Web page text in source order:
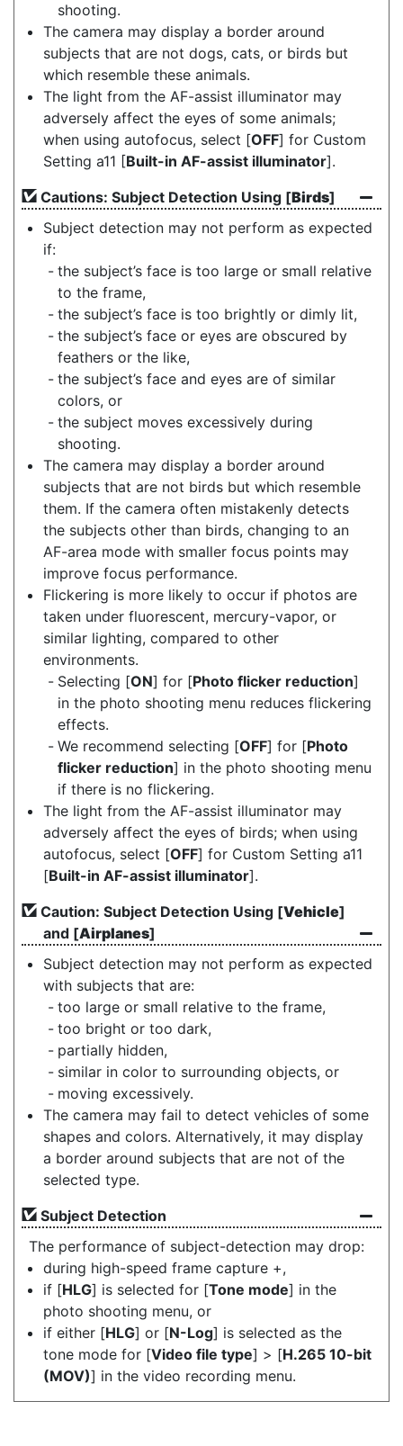
shooting.
The camera may display a border around
subjects that are not dogs, cats, or birds but
which resemble these animals.
The light from the AF-assist illuminator may
adversely affect the eyes of some animals;
when using autofocus, select [OFF] for Custom
Setting a11 [Built-in AF-assist illuminator].
Cautions: Subject Detection Using [Birds]
Subject detection may not perform as expected
if:
the subject’s face is too large or small relative
to the frame,
the subject’s face is too brightly or dimly lit,
the subject’s face or eyes are obscured by
feathers or the like,
the subject’s face and eyes are of similar
colors, or
the subject moves excessively during
shooting.
The camera may display a border around
subjects that are not birds but which resemble
them. If the camera often mistakenly detects
the subjects other than birds, changing to an
AF-area mode with smaller focus points may
improve focus performance.
Flickering is more likely to occur if photos are
taken under fluorescent, mercury-vapor, or
similar lighting, compared to other
environments.
Selecting [ON] for [Photo flicker reduction]
in the photo shooting menu reduces flickering
effects.
We recommend selecting [OFF] for [Photo
flicker reduction] in the photo shooting menu
if there is no flickering.
The light from the AF-assist illuminator may
adversely affect the eyes of birds; when using
autofocus, select [OFF] for Custom Setting a11
[Built-in AF-assist illuminator].
Caution: Subject Detection Using [Vehicle]
and [Airplanes]
Subject detection may not perform as expected
with subjects that are:
too large or small relative to the frame,
too bright or too dark,
partially hidden,
similar in color to surrounding objects, or
moving excessively.
The camera may fail to detect vehicles of some
shapes and colors. Alternatively, it may display
a border around subjects that are not of the
selected type.
Subject Detection
The performance of subject-detection may drop:
during high-speed frame capture +,
if [HLG] is selected for [Tone mode] in the
photo shooting menu, or
if either [HLG] or [N-Log] is selected as the
tone mode for [Video file type] > [H.265 10-bit
(MOV)] in the video recording menu.